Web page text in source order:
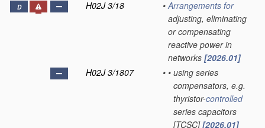
D H02J 3/18 • Arrangements for
adjusting, eliminating
or compensating
reactive power in
networks [2026.01]
H02J 3/1807
• • using series
compensators, e.g.
thyristor-controlled
series capacitors
[TCSC][2026.01]